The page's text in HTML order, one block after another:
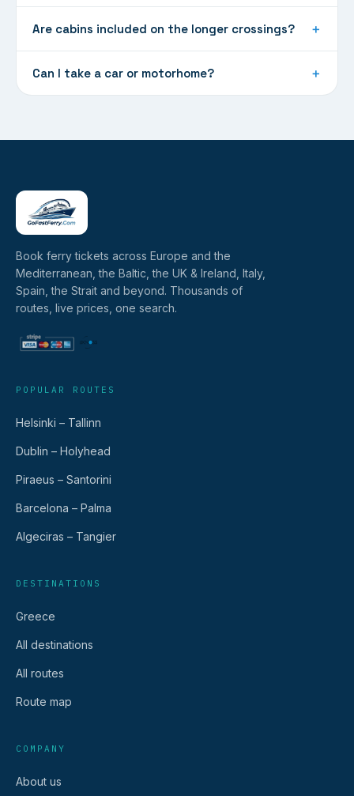
Are cabins included on the longer crossings? ＋
Can I take a car or motorhome? ＋
Book ferry tickets across Europe and the
Mediterranean, the Baltic, the UK & Ireland, Italy,
Spain, the Strait and beyond. Thousands of
routes, live prices, one search.
POPULAR ROUTES
Helsinki – Tallinn
Dublin – Holyhead
Piraeus – Santorini
Barcelona – Palma
Algeciras – Tangier
DESTINATIONS
Greece
All destinations
All routes
Route map
COMPANY
About us